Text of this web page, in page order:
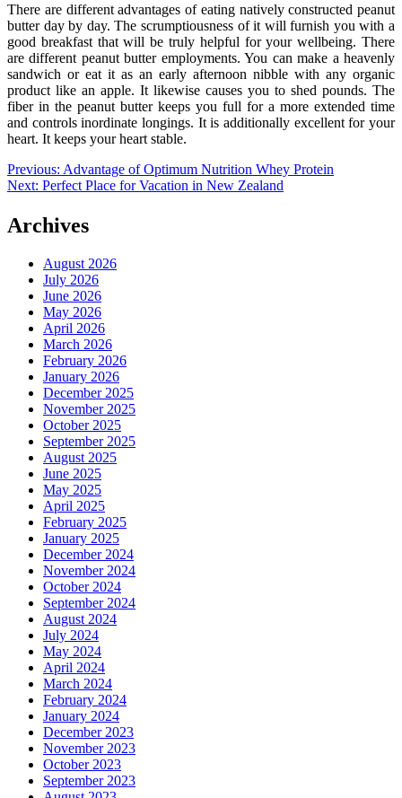
There are different advantages of eating natively constructed peanut
butter day by day. The scrumptiousness of it will furnish you with a
good breakfast that will be truly helpful for your wellbeing. There
are different peanut butter employments. You can make a heavenly
sandwich or eat it as an early afternoon nibble with any organic
product like an apple. It likewise causes you to shed pounds. The
fiber in the peanut butter keeps you full for a more extended time
and controls inordinate longings. It is additionally excellent for your
heart. It keeps your heart stable.
Post
navigation
Previous: Advantage of Optimum Nutrition Whey Protein
Next: Perfect Place for Vacation in New Zealand
Archives
August 2026
July 2026
June 2026
May 2026
April 2026
March 2026
February 2026
January 2026
December 2025
November 2025
October 2025
September 2025
August 2025
June 2025
May 2025
April 2025
February 2025
January 2025
December 2024
November 2024
October 2024
September 2024
August 2024
July 2024
May 2024
April 2024
March 2024
February 2024
January 2024
December 2023
November 2023
October 2023
September 2023